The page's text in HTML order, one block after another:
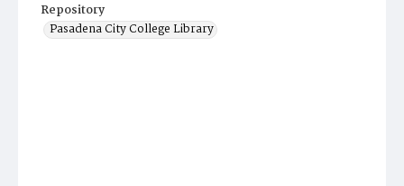
Repository
Pasadena City College Library